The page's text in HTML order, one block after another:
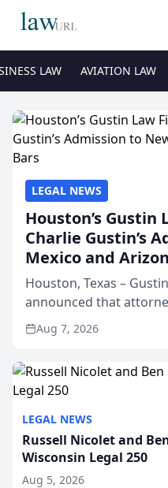
LAW AVIATION LAW
LEGAL NEWS
Russell Nicolet and
Wisconsin Legal 250
Aug 5, 2026
LEGAL NEWS
Houston’s Gustin
Charlie Gustin’s
Mexico and
Houston, Texas –
announced that
admitted to practice
and Arizona state bars,
Aug 7, 2026